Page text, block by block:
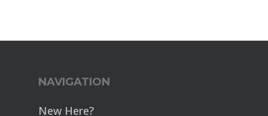
NAVIGATION
New Here?